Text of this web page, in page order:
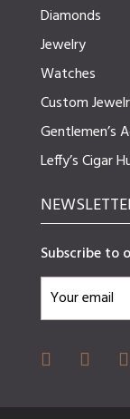
Diamonds
Jewelry
Watches
Custom
Gentlemen’s
Leffy’s Cigar
Subscribe to